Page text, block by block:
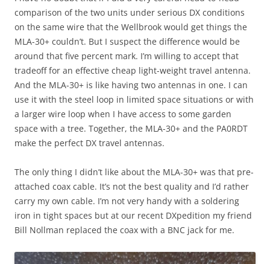
comparison of the two units under serious DX conditions
on the same wire that the Wellbrook would get things the
MLA-30+ couldn’t. But I suspect the difference would be
around that five percent mark. I’m willing to accept that
tradeoff for an effective cheap light-weight travel antenna.
And the MLA-30+ is like having two antennas in one. I can
use it with the steel loop in limited space situations or with
a larger wire loop when I have access to some garden
space with a tree. Together, the MLA-30+ and the PA0RDT
make the perfect DX travel antennas.
The only thing I didn’t like about the MLA-30+ was that pre-
attached coax cable. It’s not the best quality and I’d rather
carry my own cable. I’m not very handy with a soldering
iron in tight spaces but at our recent DXpedition my friend
Bill Nollman replaced the coax with a BNC jack for me.